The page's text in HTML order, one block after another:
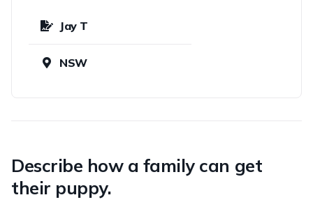
Jay T
NSW
Describe how a family can get
their puppy.